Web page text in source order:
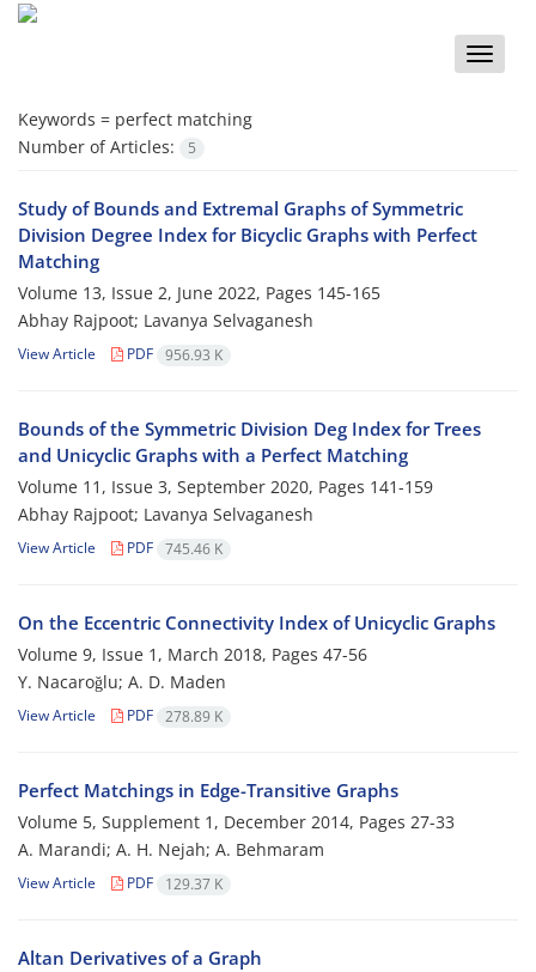
Toggle
Keywords = perfect matching
Number of Articles:
5
Study of Bounds and Extremal Graphs of Symmetric
Division Degree Index for Bicyclic Graphs with Perfect
Matching
Volume 13, Issue 2, June 2022, Pages 145-165
Abhay Rajpoot; Lavanya Selvaganesh
View Article PDF 956.93 K
Bounds of the Symmetric Division Deg Index for Trees
and Unicyclic Graphs with a Perfect Matching
Volume 11, Issue 3, September 2020, Pages 141-159
Abhay Rajpoot; Lavanya Selvaganesh
View Article PDF 745.46 K
On the Eccentric Connectivity Index of Unicyclic Graphs
Volume 9, Issue 1, March 2018, Pages 47-56
Y. Nacaroğlu; A. D. Maden
View Article PDF 278.89 K
Perfect Matchings in Edge-Transitive Graphs
Volume 5, Supplement 1, December 2014, Pages 27-33
A. Marandi; A. H. Nejah; A. Behmaram
View Article PDF 129.37 K
Altan Derivatives of a Graph